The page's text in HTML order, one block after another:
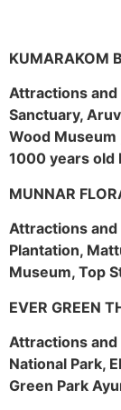
KUMARAKOM
Attractions
Sanctuary,
Wood Museum
1000 years old
MUNNAR
Attractions and
Plantation,
Museum, Top
EVER GREEN
Attractions and
National Park,
Green Park